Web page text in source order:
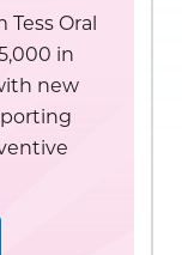
Oral
in
new